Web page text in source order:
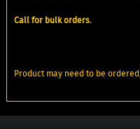
Call for bulk orders.
Product may need to be